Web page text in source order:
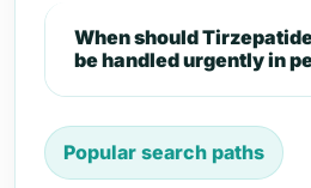
When should
be handled urgently in
Popular search paths